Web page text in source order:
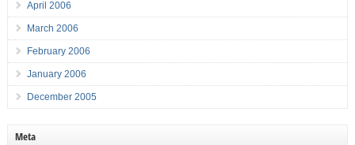
April 2006
March 2006
February 2006
January 2006
December 2005
Meta